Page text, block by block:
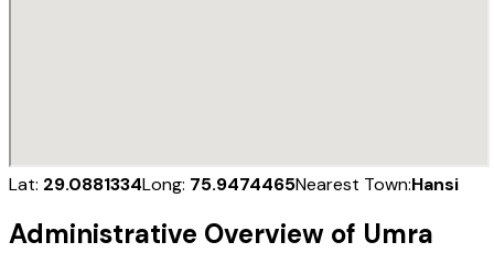
Lat: 29.0881334Long: 75.9474465Nearest Town:Hansi
Administrative Overview of Umra